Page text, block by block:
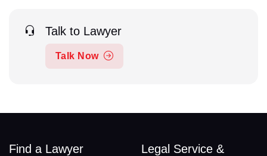
Talk to Lawyer
Talk Now
Find a Lawyer
Legal Service &